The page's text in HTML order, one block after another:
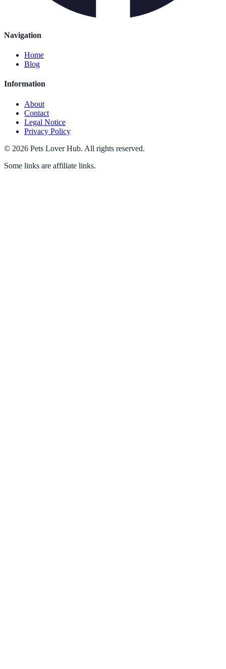
Navigation
Home
Blog
Information
About
Contact
Legal Notice
Privacy Policy
© 2026 Pets Lover Hub. All rights reserved.
Some links are affiliate links.